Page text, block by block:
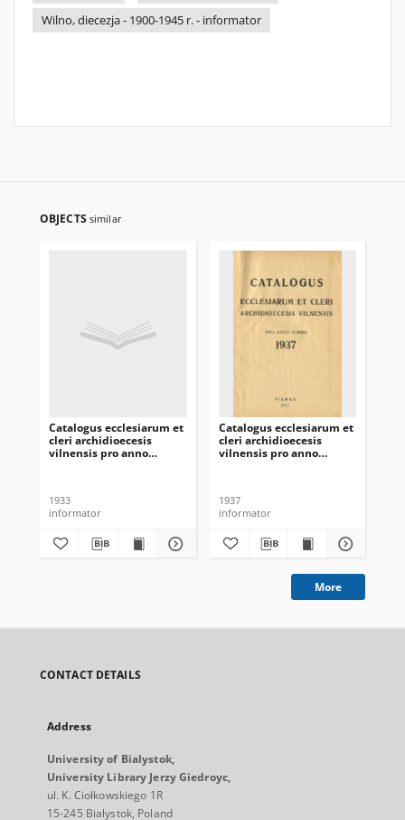
Wilno, diecezja - 1900-1945 r. - informator
OBJECTS similar
Catalogus ecclesiarum et
cleri archidioecesis
vilnensis pro anno
1933
informator
Catalogus ecclesiarum et
cleri archidioecesis
vilnensis pro anno
1937
informator
More
CONTACT DETAILS
Address
University of Bialystok,
University Library Jerzy Giedroyc,
ul. K. Ciołkowskiego 1R
15-245 Bialystok, Poland